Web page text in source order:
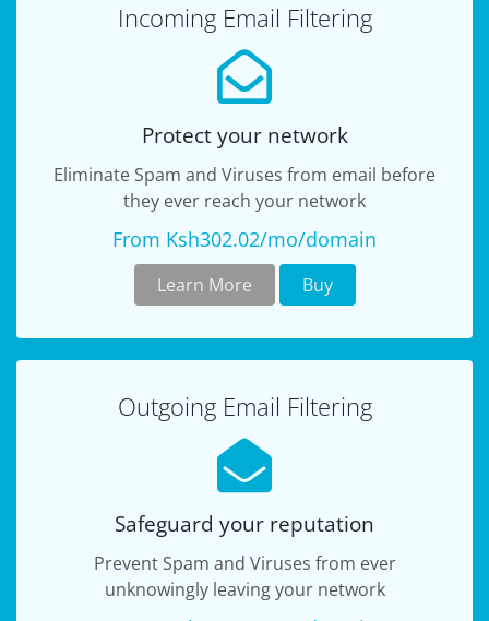
Incoming Email Filtering
Protect your network
Eliminate Spam and Viruses from email before
they ever reach your network
From Ksh302.02/mo/domain
Learn More Buy
Outgoing Email Filtering
Safeguard your reputation
Prevent Spam and Viruses from ever
unknowingly leaving your network